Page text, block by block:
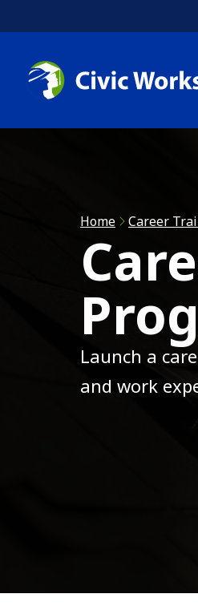
Home Career
Launch a
and work